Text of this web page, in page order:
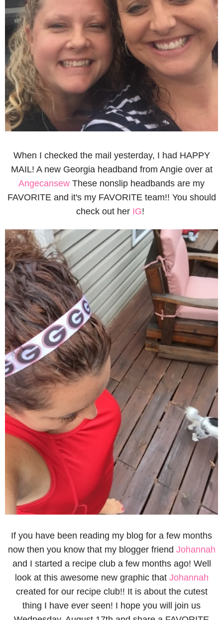
When I checked the mail yesterday, I had HAPPY
MAIL! A new Georgia headband from Angie over at
Angecansew These nonslip headbands are my
FAVORITE and it's my FAVORITE team!! You should
check out her IG!
If you have been reading my blog for a few months
now then you know that my blogger friend Johannah
and I started a recipe club a few months ago! Well
look at this awesome new graphic that Johannah
created for our recipe club!! It is about the cutest
thing I have ever seen! I hope you will join us